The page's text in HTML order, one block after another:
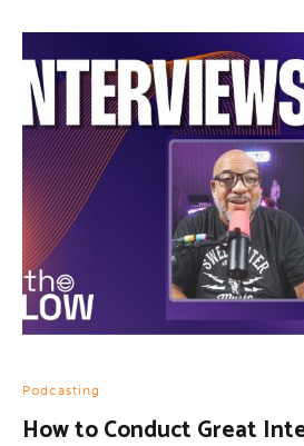
Podcasting
How to Conduct Great